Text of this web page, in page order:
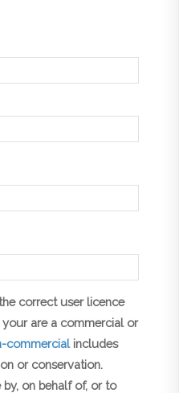
correct user licence
are a commercial or
commercialincludes
or conservation.
on behalf of, or to